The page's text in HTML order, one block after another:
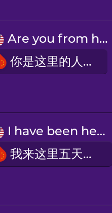
Are you from here?
你是这里的人吗?
I have been here 5 days.
我来这里五天了。